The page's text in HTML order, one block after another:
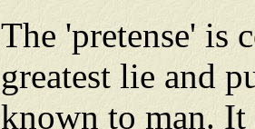
The 'pretense' is
greatest lie and
known to man. It